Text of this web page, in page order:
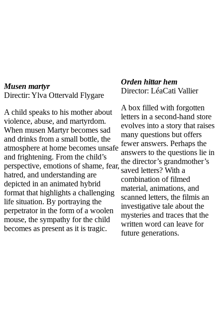
Musen martyr
Directir: Ylva Ottervald Flygare
A child speaks to his mother about
violence, abuse, and martyrdom.
When musen Martyr becomes sad
and drinks from a small bottle, the
atmosphere at home becomes unsafe
and frightening. From the child’s
perspective, emotions of shame, fear,
hatred, and understanding are
depicted in an animated hybrid
format that highlights a challenging
life situation. By portraying the
perpetrator in the form of a woolen
mouse, the sympathy for the child
becomes as present as it is tragic.
Orden hittar hem
Director: LéaCati Vallier
A box filled with forgotten
letters in a second-hand store
evolves into a story that raises
many questions but offers
fewer answers. Perhaps the
answers to the questions lie in
the director’s grandmother’s
saved letters? With a
combination of filmed
material, animations, and
scanned letters, the filmis an
investigative tale about the
mysteries and traces that the
written word can leave for
future generations.